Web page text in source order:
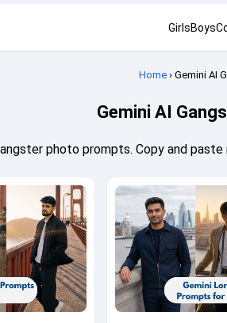
GirlsBoys
Home › Gemini AI
Gemini AI
photo prompts. Copy and